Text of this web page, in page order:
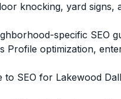
knocking, yard signs,
specific SEO
Profile optimization,
SEO for Lakewood